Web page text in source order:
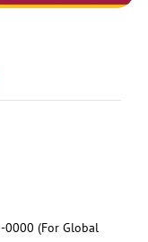
0000 (For Global